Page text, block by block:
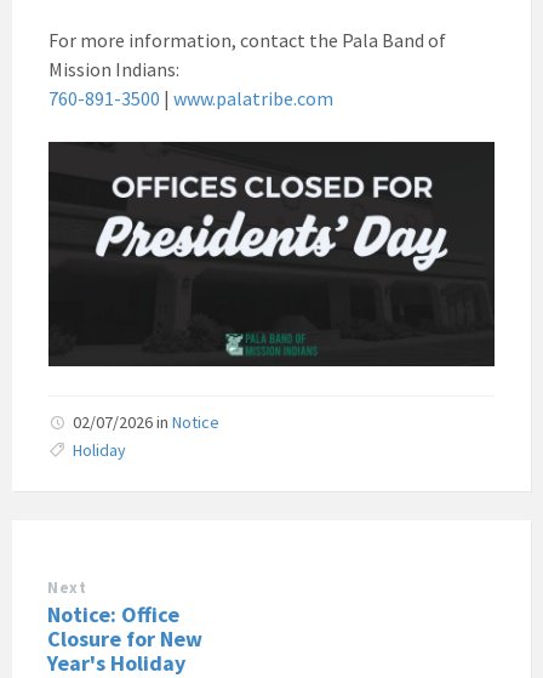
For more information, contact the Pala Band of
Mission Indians:
760-891-3500 | www.palatribe.com
02/07/2026in Notice
Holiday
Next
Notice: Office
Closure for New
Year's Holiday